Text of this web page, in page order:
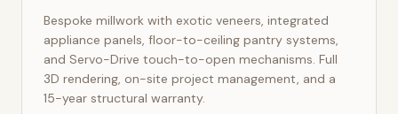
Bespoke millwork with exotic veneers, integrated
appliance panels, floor-to-ceiling pantry systems,
and Servo-Drive touch-to-open mechanisms. Full
3D rendering, on-site project management, and a
15-year structural warranty.